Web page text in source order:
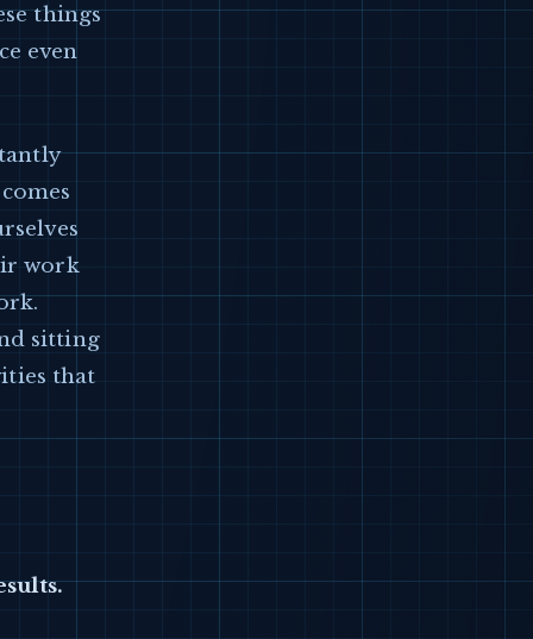
things
even
work
sitting
that